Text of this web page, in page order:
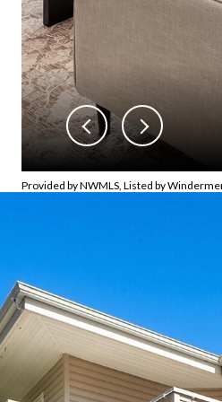
Provided by NWMLS, Listed by